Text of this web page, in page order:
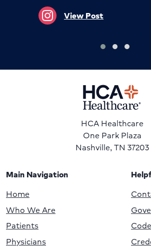
View Post
HCA Healthcare
One Park Plaza
Nashville, TN 37203
Main Navigation
Home
Who We Are
Patients
Physicians